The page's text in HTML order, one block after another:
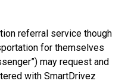
referral service though
for themselves
may request and
with SmartDrivez